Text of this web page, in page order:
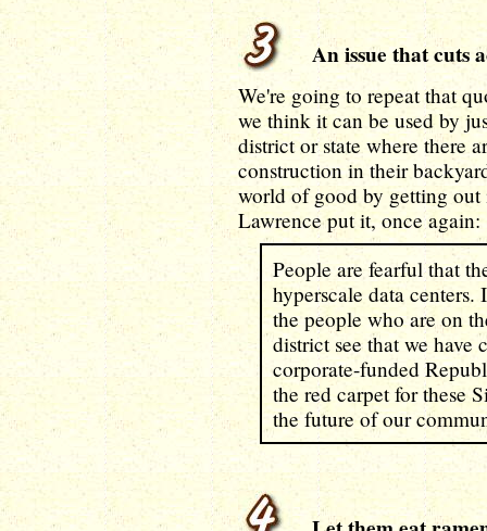
An issue that cuts
We're going to repeat that
we think it can be used by
district or state where there
construction in their
world of good by getting out
Lawrence put it, once again:
People are fearful that
hyperscale data
the people who are on
district see that we have
corporate-funded
the red carpet for these
the future of our